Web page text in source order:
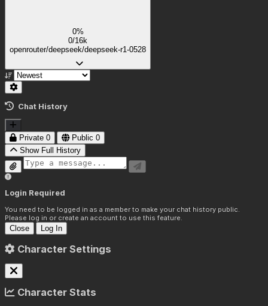
0%
0/16k
openrouter/deepseek/deepseek-r1-0528
Chat History
Private 0 Public 0
Show Full History
Login Required
You need to be logged in as a member to make your chat history public.
Please log in or create an account to use this feature.
Close Log In
Character Settings
Character Stats